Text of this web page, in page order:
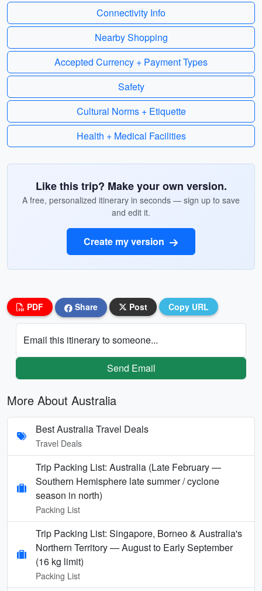
Connectivity Info
Nearby Shopping
Accepted Currency + Payment Types
Safety
Cultural Norms + Etiquette
Health + Medical Facilities
Like this trip? Make your own version.
A free, personalized itinerary in seconds — sign up to save
and edit it.
Create my version
PDF Share Post Copy URL
Email this itinerary to someone...
Send Email
More About Australia
Best Australia Travel Deals
Travel Deals
Trip Packing List: Australia (Late February —
Southern Hemisphere late summer / cyclone
season in north)
Packing List
Trip Packing List: Singapore, Borneo & Australia's
Northern Territory — August to Early September
(16 kg limit)
Packing List